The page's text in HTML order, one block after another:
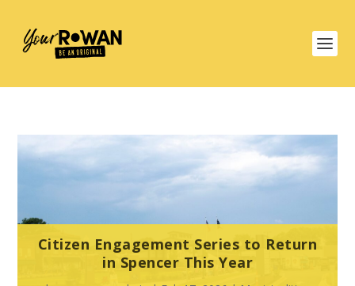
Citizen Engagement Series to Return
in Spencer This Year